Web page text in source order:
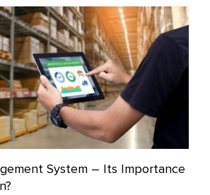
System – Its Importance